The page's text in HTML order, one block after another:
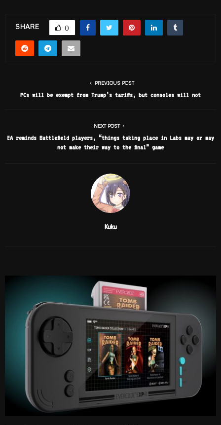
SHARE 0
PREVIOUS POST
PCs will be exempt from Trump’s tariffs, but consoles will not
NEXT POST
EA reminds Battlefield players, “things taking place in Labs may or may
not make their way to the final” game
Kuku